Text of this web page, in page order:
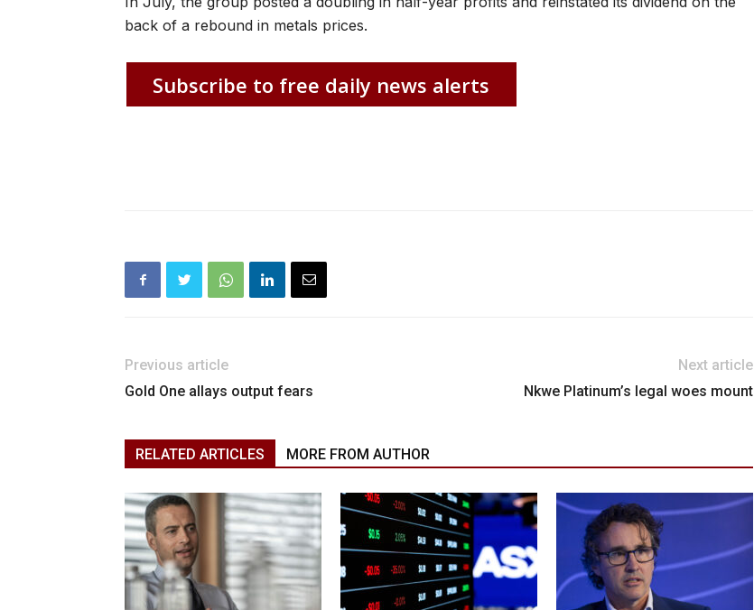
back of a rebound in metals prices.
Subscribe to free daily news alerts
Previous article
Gold One allays output fears
Next article
Nkwe Platinum’s legal woes mount
RELATED ARTICLES MORE FROM AUTHOR